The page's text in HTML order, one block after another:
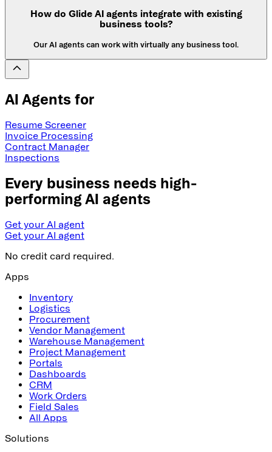
How do Glide AI agents integrate with existing
business tools?
Our AI agents can work with virtually any business tool.
AI Agents for
Resume Screener
Invoice Processing
Contract Manager
Inspections
Every business needs high-
performing AI agents
Get your AI agent
Get your AI agent
No credit card required.
Apps
Inventory
Logistics
Procurement
Vendor Management
Warehouse Management
Project Management
Portals
Dashboards
CRM
Work Orders
Field Sales
All Apps
Solutions